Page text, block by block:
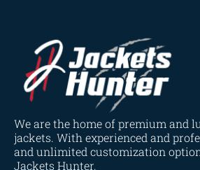
We are the home of premium and
jackets. With experienced and
and unlimited customization
Jackets Hunter.